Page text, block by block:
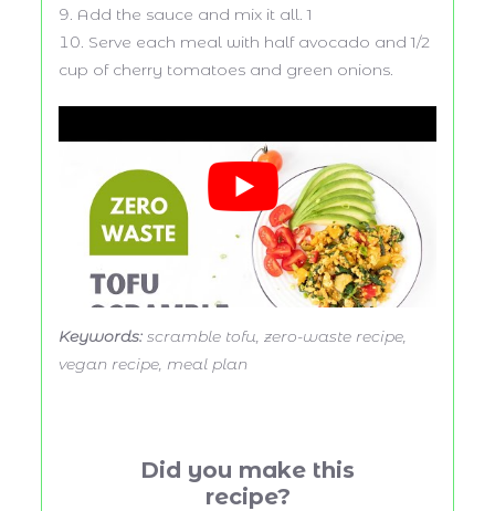
Add the sauce and mix it all. 1
Serve each meal with half avocado and 1/2
cup of cherry tomatoes and green onions.
Keywords: scramble tofu, zero-waste recipe,
vegan recipe, meal plan
Did you make this
recipe?